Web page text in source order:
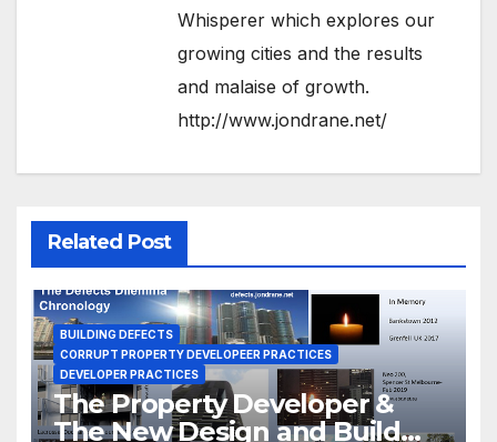
Whisperer which explores our
growing cities and the results
and malaise of growth.
http://www.jondrane.net/
Related Post
BUILDING DEFECTS
CORRUPT PROPERTY DEVELOPEER PRACTICES
DEVELOPER PRACTICES
The Property Developer &
The New Design and Build